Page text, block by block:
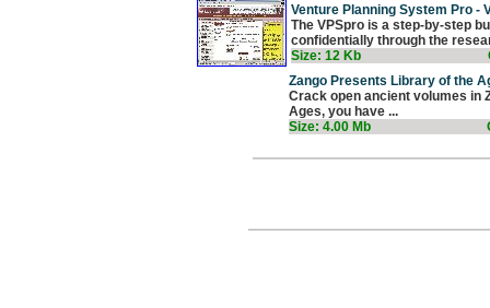
Venture Planning System Pro -
The VPSpro is a step-by-step
confidentially through the
Size: 12 Kb
Zango Presents Library of the
Crack open ancient volumes in
Ages, you have ...
Size: 4.00 Mb